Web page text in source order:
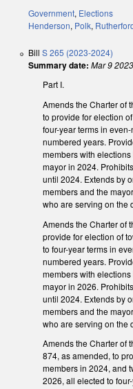
Government, Elections
Henderson, Polk,
Bill S 265 (2023-2024)
Summary date: Mar 9 2023
Part I.
Amends the Charter of
to provide for election
four-year terms in
numbered years.
members with
mayor in 2024.
until 2024. Extends by
members and the
who are serving on the
Amends the Charter of
provide for election of
to four-year terms in
numbered years.
members with
mayor in 2026.
until 2024. Extends by
members and the
who are serving on the
Amends the Charter of
874, as amended, to
members in 2024, and
2026, all elected to